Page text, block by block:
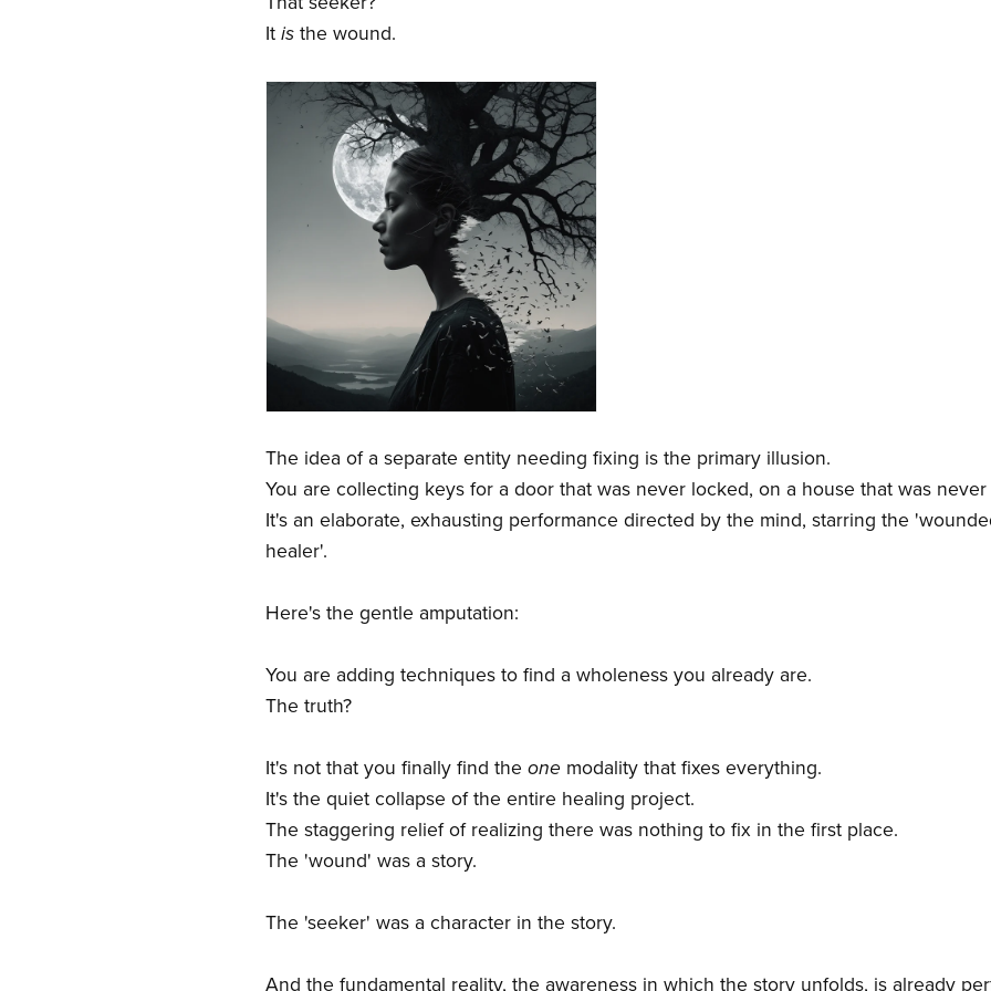
It isthe wound.
The idea of a separate entity needing fixing is the primary illusion.
You are collecting keys for a door that was never locked, on a house that was never
It's an elaborate, exhausting performance directed by the mind, starring the
healer'.
Here's the gentle amputation:
You are adding techniques to find a wholeness you already are.
The truth?
It's not that you finally find the one modality that fixes everything.
It's the quiet collapse of the entire healing project.
The staggering relief of realizing there was nothing to fix in the first place.
The 'wound' was a story.
The 'seeker' was a character in the story.
And the fundamental reality, the awareness in which the story unfolds, is already